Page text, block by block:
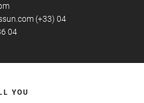
(+33) 04
04
YOU